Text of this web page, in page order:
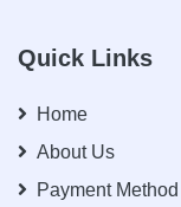
Quick Links
Home
About Us
Payment Method